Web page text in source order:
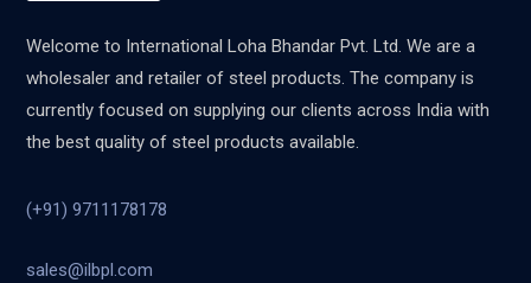
Welcome to International Loha Bhandar Pvt. Ltd. We are a
wholesaler and retailer of steel products. The company is
currently focused on supplying our clients across India with
the best quality of steel products available.
(+91) 9711178178
sales@ilbpl.com